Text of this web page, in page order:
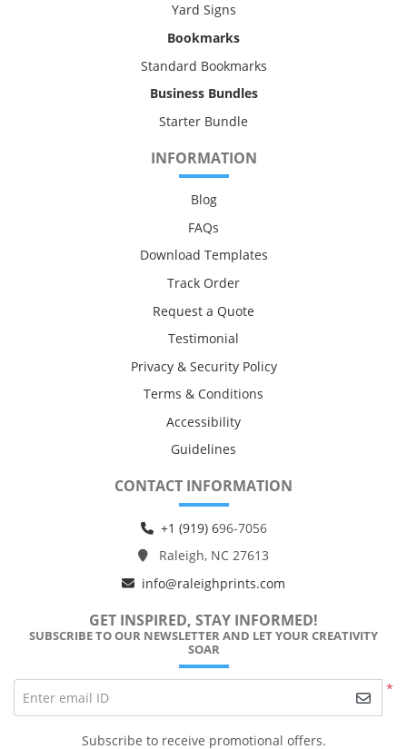
Yard Signs
Bookmarks
Standard Bookmarks
Business Bundles
Starter Bundle
INFORMATION
Blog
FAQs
Download Templates
Track Order
Request a Quote
Testimonial
Privacy & Security Policy
Terms & Conditions
Accessibility
Guidelines
CONTACT INFORMATION
+1 (919) 696-7056
Raleigh, NC 27613
info@raleighprints.com
GET INSPIRED, STAY INFORMED!
SUBSCRIBE TO OUR NEWSLETTER AND LET YOUR CREATIVITY
SOAR
*
Enter email ID
Subscribe to receive promotional offers.